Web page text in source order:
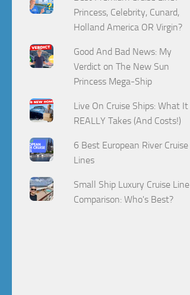
Princess, Celebrity, Cunard,
Holland America OR Virgin?
Good And Bad News: My
Verdict on The New Sun
Princess Mega-Ship
Live On Cruise Ships: What It
REALLY Takes (And Costs!)
6 Best European River Cruise
Lines
Small Ship Luxury Cruise Line
Comparison: Who's Best?